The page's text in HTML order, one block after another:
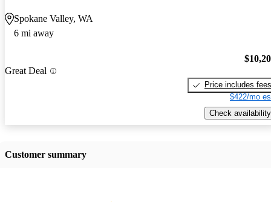
Spokane Valley, WA
6 mi away
Great Deal
Price includes fees
$422/mo
Check availability
Customer summary